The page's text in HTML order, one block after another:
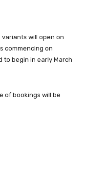
variants will open on
commencing on
to begin in early March
of bookings will be